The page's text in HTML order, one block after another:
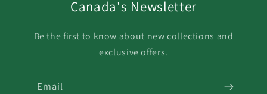
Canada's Newsletter
Be the first to know about new collections and
exclusive offers.
Email